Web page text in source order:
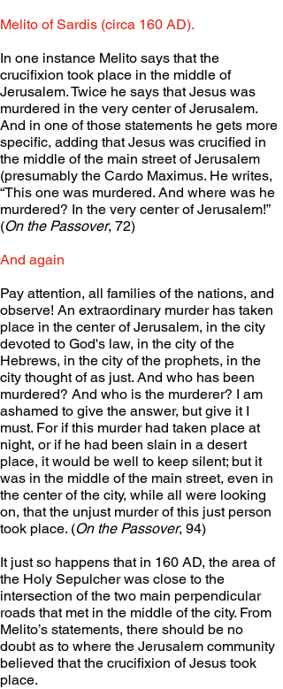
Melito of Sardis (circa 160 AD).
In one instance Melito says that the
crucifixion took place in the middle of
Jerusalem. Twice he says that Jesus was
murdered in the very center of Jerusalem.
And in one of those statements he gets more
specific, adding that Jesus was crucified in
the middle of the main street of Jerusalem
(presumably the Cardo Maximus. He writes,
“This one was murdered. And where was he
murdered? In the very center of Jerusalem!”
(On the Passover, 72)
And again
Pay attention, all families of the nations, and
observe! An extraordinary murder has taken
place in the center of Jerusalem, in the city
devoted to God's law, in the city of the
Hebrews, in the city of the prophets, in the
city thought of as just. And who has been
murdered? And who is the murderer? I am
ashamed to give the answer, but give it I
must. For if this murder had taken place at
night, or if he had been slain in a desert
place, it would be well to keep silent; but it
was in the middle of the main street, even in
the center of the city, while all were looking
on, that the unjust murder of this just person
took place. (On the Passover, 94)
It just so happens that in 160 AD, the area of
the Holy Sepulcher was close to the
intersection of the two main perpendicular
roads that met in the middle of the city. From
Melito’s statements, there should be no
doubt as to where the Jerusalem community
believed that the crucifixion of Jesus took
place.